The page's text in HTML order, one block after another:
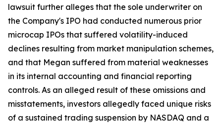
lawsuit further alleges that the sole underwriter on
the Company's IPO had conducted numerous prior
microcap IPOs that suffered volatility-induced
declines resulting from market manipulation schemes,
and that Megan suffered from material weaknesses
in its internal accounting and financial reporting
controls. As an alleged result of these omissions and
misstatements, investors allegedly faced unique risks
of a sustained trading suspension by NASDAQ and a